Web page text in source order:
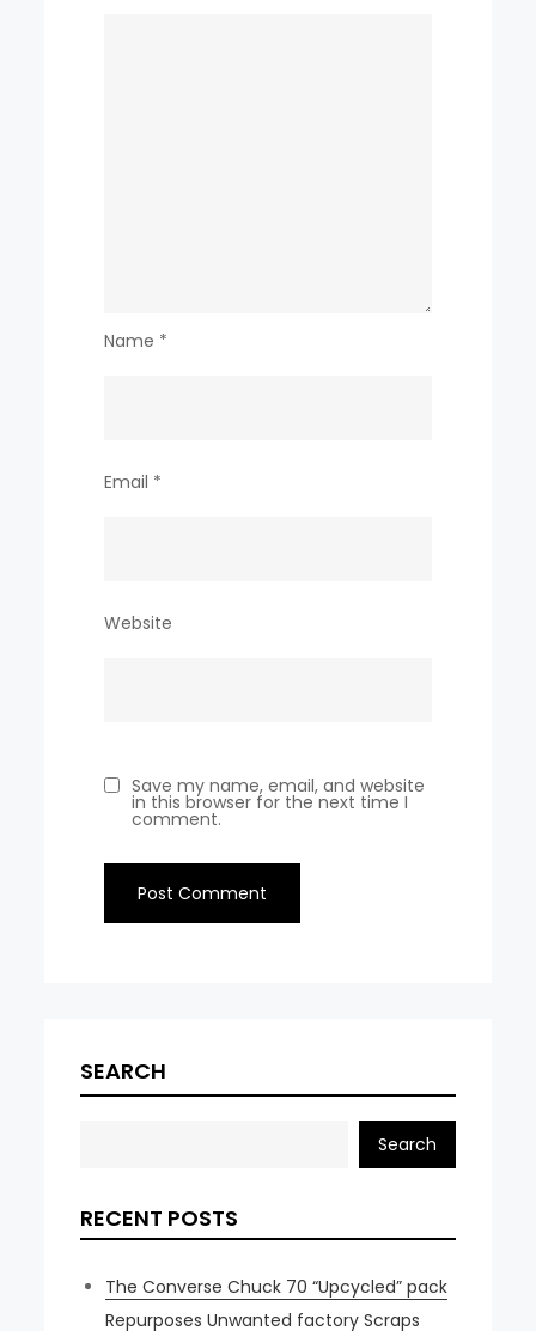
Name *
Email *
Website
Save my name, email, and website
in this browser for the next time I
comment.
SEARCH
Search
RECENT POSTS
The Converse Chuck 70 “Upcycled” pack
Repurposes Unwanted factory Scraps